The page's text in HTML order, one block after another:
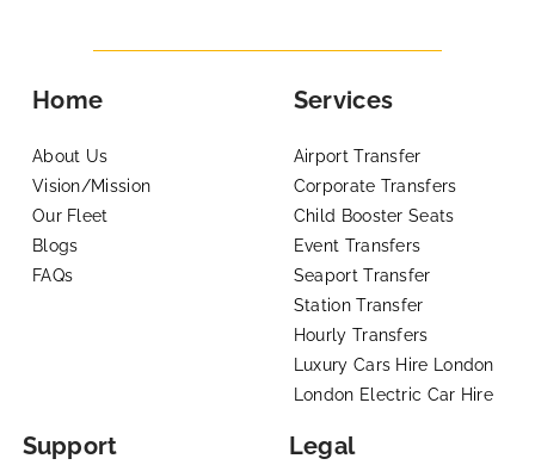
Home
About Us
Vision/Mission
Our Fleet
Blogs
FAQs
Services
Airport Transfer
Corporate Transfers
Child Booster Seats
Event Transfers
Seaport Transfer
Station Transfer
Hourly Transfers
Luxury Cars Hire London
London Electric Car Hire
Support Legal